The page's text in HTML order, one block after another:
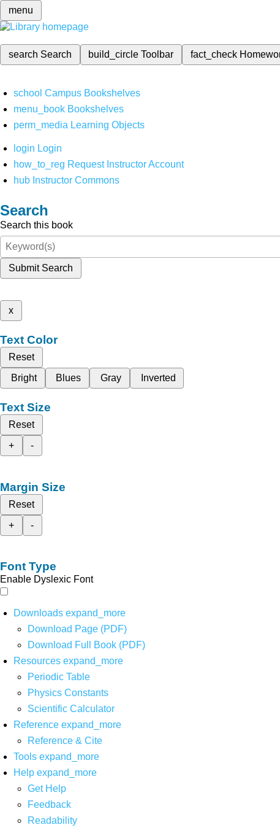
menu
search Search build_circleToolbar fact_check
school Campus Bookshelves
menu_book Bookshelves
perm_media Learning Objects
login Login
how_to_reg Request Instructor Account
hub Instructor Commons
Search
Search this book
Submit Search
x
Text Color
Reset
Bright
Blues Gray Inverted
Text Size
Reset
+
-
Margin Size
Reset
+
-
Font Type
Enable Dyslexic Font
Downloads expand_more
Download Page (PDF)
Download Full Book (PDF)
Resources expand_more
Periodic Table
Physics Constants
Scientific Calculator
Reference expand_more
Reference & Cite
Tools expand_more
Help expand_more
Get Help
Feedback
Readability